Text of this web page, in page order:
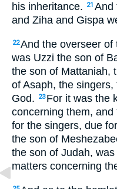
his inheritance.
21 And
and Ziha and Gispa
22And the overseer of
was Uzzi the son of
the son of Mattaniah,
of Asaph, the
God.
23 For it was the
concerning them,
for the singers, due
the son of
the son of Judah,
matters concerning